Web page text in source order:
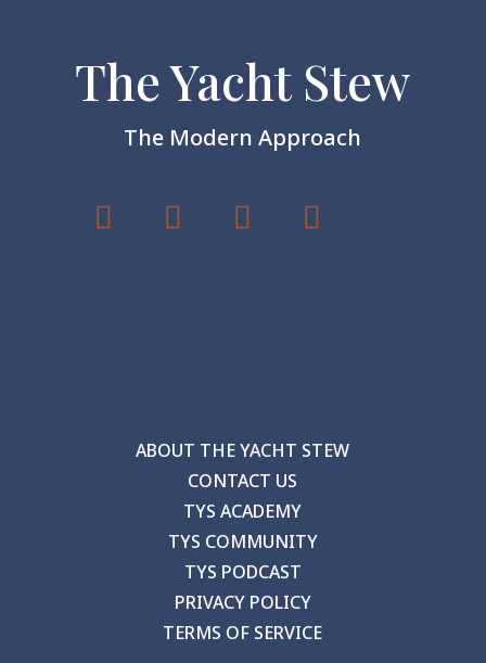
The Yacht Stew
The Modern Approach
ABOUT THE YACHT STEW
CONTACT US
TYS ACADEMY
TYS COMMUNITY
TYS PODCAST
PRIVACY POLICY
TERMS OF SERVICE